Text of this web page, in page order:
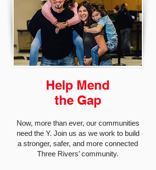
Help Mend
the Gap
Now, more than ever, our communities
need the Y. Join us as we work to build
a stronger, safer, and more connected
Three Rivers’ community.